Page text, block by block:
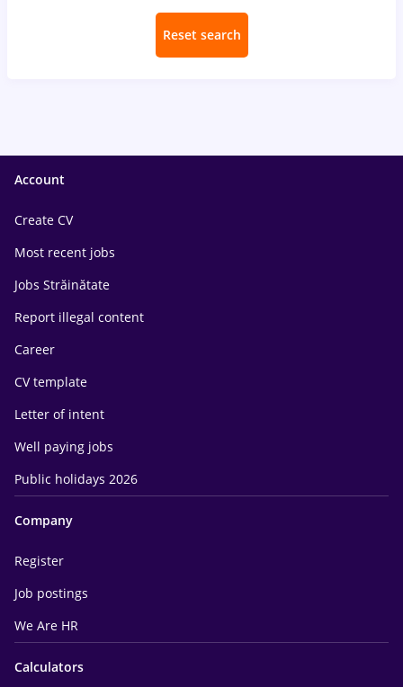
Reset search
Account
Create CV
Most recent jobs
Jobs Străinătate
Report illegal content
Career
CV template
Letter of intent
Well paying jobs
Public holidays 2026
Company
Register
Job postings
We Are HR
Calculators